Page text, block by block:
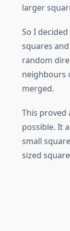
larger
So I
squares
random
neighbours
merged.
This proved
possible. It
small
sized